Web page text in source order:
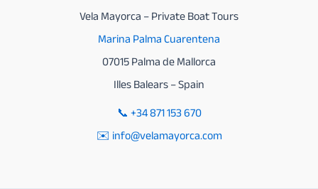
Vela Mayorca – Private Boat Tours
Marina Palma Cuarentena
07015 Palma de Mallorca
Illes Balears – Spain
📞+34 871 153 670
✉️ info@velamayorca.com